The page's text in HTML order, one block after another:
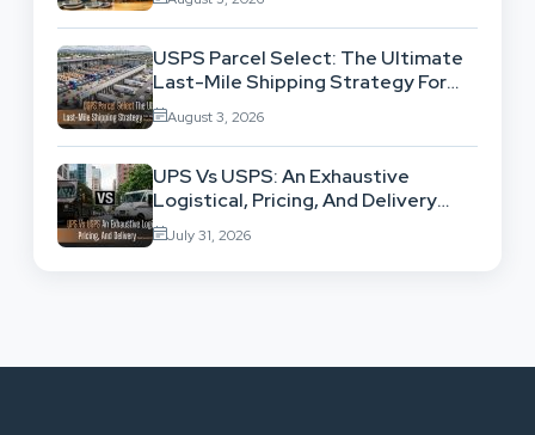
USPS Parcel Select: The Ultimate
Last-Mile Shipping Strategy For
High-Volume Businesses
August 3, 2026
UPS Vs USPS: An Exhaustive
Logistical, Pricing, And Delivery
Network Comparison
July 31, 2026